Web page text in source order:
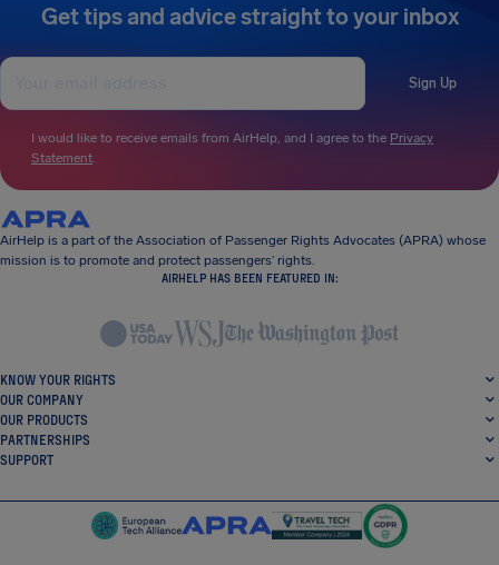
Get tips and advice straight to your inbox
Sign Up
I would like to receive emails from AirHelp, and I agree to the Privacy
Statement.
AirHelp is a part of the Association of Passenger Rights Advocates (APRA) whose
mission is to promote and protect passengers’ rights.
AIRHELP HAS BEEN FEATURED IN:
KNOW YOUR RIGHTS
OUR COMPANY
OUR PRODUCTS
PARTNERSHIPS
SUPPORT